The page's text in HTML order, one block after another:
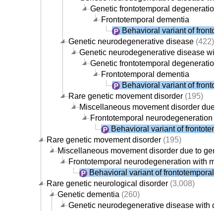
Genetic frontotemporal degeneration
Frontotemporal dementia
Behavioral variant of
Genetic neurodegenerative disease (422)
Genetic neurodegenerative disease
Genetic frontotemporal degeneration
Frontotemporal dementia
Behavioral variant of
Rare genetic movement disorder (195)
Miscellaneous movement disorder due
Frontotemporal neurodegeneration
Behavioral variant of
Rare genetic movement disorder (195)
Miscellaneous movement disorder due to
Frontotemporal neurodegeneration with
Behavioral variant of frontotemporal
Rare genetic neurological disorder (3,008)
Genetic dementia (260)
Genetic neurodegenerative disease with